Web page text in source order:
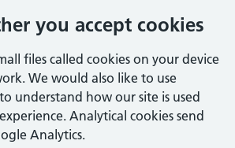
you accept cookies
files called cookies on your device
We would also like to use
understand how our site is used
Analytical cookies send
Analytics.